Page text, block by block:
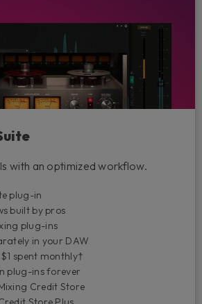
with an optimized workflow.
plug-in
built by pros
plug-ins
in your DAW
spent monthly†
plug-ins forever
Credit Store